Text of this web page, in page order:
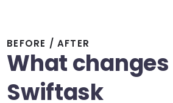
BEFORE / AFTER
What
Swiftask